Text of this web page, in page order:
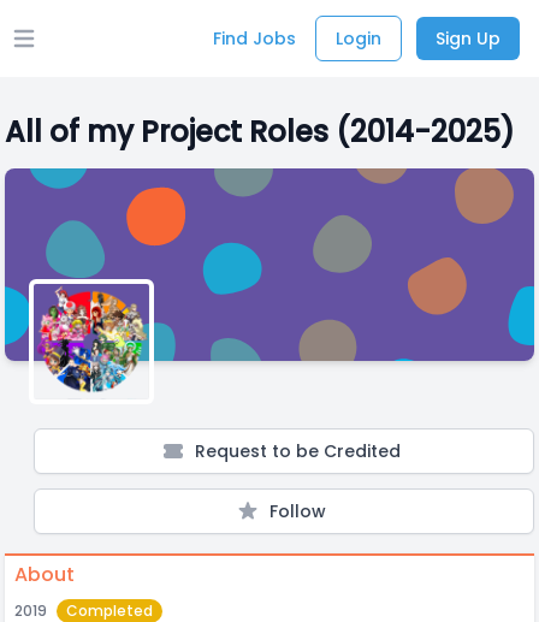
Open main menu Find Jobs Login Sign Up
All of my Project Roles (2014-2025)
Request to be Credited
Follow
About
2019 Completed